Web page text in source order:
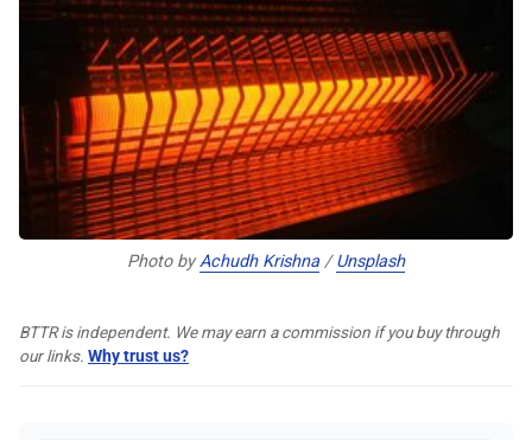
💰 Deals
🏆 Best products
♾️ All topics
📰 Newsletter
Photo by Achudh Krishna / Unsplash
BTTR is independent. We may earn a commission if you buy through
our links. Why trust us?